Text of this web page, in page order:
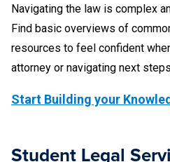
car accidents where both
one student defaults on a
where another student is
Professional conflicts can occur
Navigating the law is complex
Find basic overviews of
resources to feel confident
attorney or navigating next
Start Building your
Student Legal